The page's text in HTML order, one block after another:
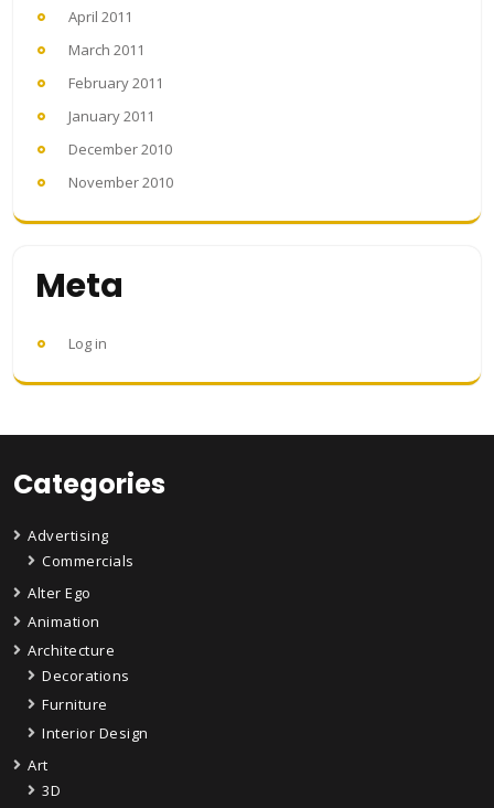
April 2011
March 2011
February 2011
January 2011
December 2010
November 2010
Meta
Log in
Categories
Advertising
Commercials
Alter Ego
Animation
Architecture
Decorations
Furniture
Interior Design
Art
3D